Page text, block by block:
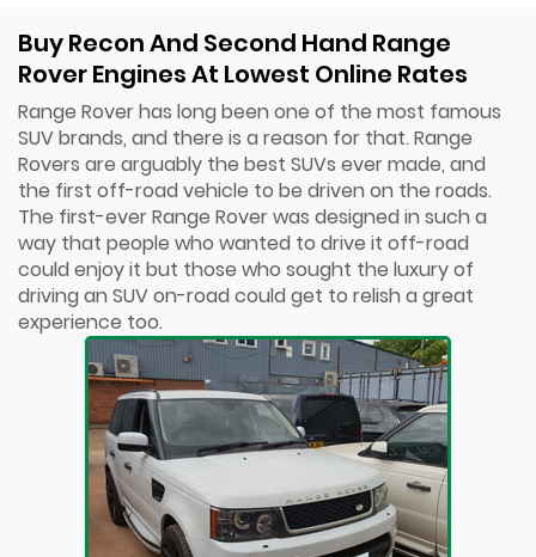
Buy Recon And Second Hand Range
Rover Engines At Lowest Online Rates
Range Rover has long been one of the most famous
SUV brands, and there is a reason for that. Range
Rovers are arguably the best SUVs ever made, and
the first off-road vehicle to be driven on the roads.
The first-ever Range Rover was designed in such a
way that people who wanted to drive it off-road
could enjoy it but those who sought the luxury of
driving an SUV on-road could get to relish a great
experience too.